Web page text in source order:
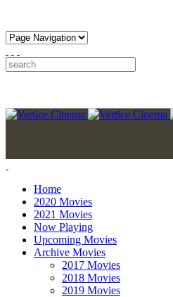
Home
2020 Movies
2021 Movies
Now Playing
Upcoming Movies
Archive Movies
2017 Movies
2018 Movies
2019 Movies